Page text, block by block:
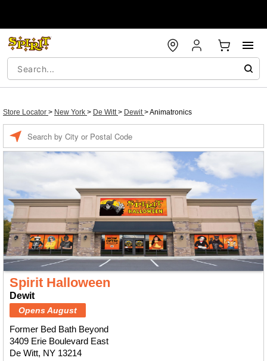
Store Locator > New York > De Witt> Dewit>Animatronics
Spirit Halloween
Dewit
Opens August
Former Bed Bath Beyond
3409 Erie Boulevard East
De Witt, NY 13214